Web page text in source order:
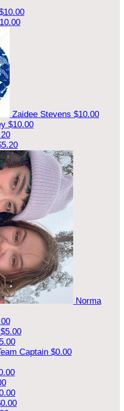
Zaidee Stevens $10.00
$10.00
Norma
$5.00
Captain $0.00